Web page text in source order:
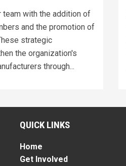
team with the addition of
and the promotion of
strategic
the organization's
through...
QUICK LINKS
Home
Get Involved